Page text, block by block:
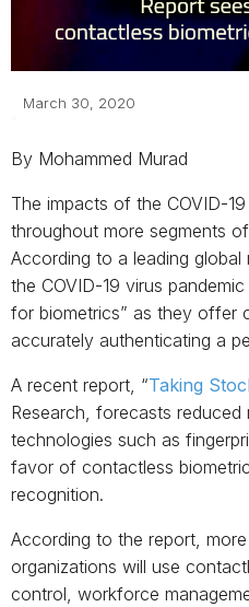
March 30, 2020
By Mohammed Murad
The impacts of the COVID-
throughout more segments
According to a leading global
the COVID-19 virus
for biometrics” as they offer
accurately authenticating a
A recent report, “Taking
Research, forecasts
technologies such as
favor of contactless
recognition.
According to the report,
organizations will use
control, workforce